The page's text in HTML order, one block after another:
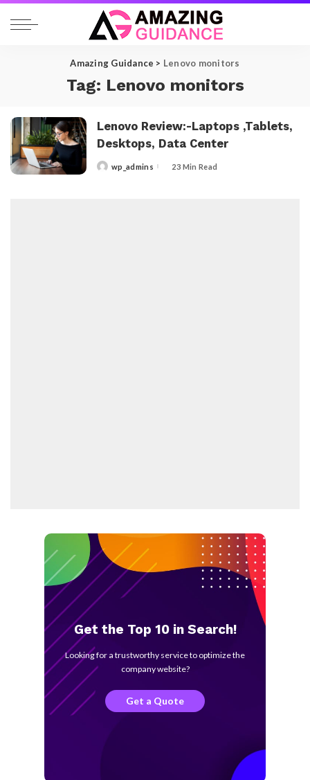
Amazing Guidance > Lenovo monitors
Tag: Lenovo monitors
Lenovo Review:-Laptops ,Tablets,
Desktops, Data Center
Postedwp_admins 23 Min Read
Get the Top 10 in Search!
Looking for a trustworthy service to optimize the
company website?
Get a Quote